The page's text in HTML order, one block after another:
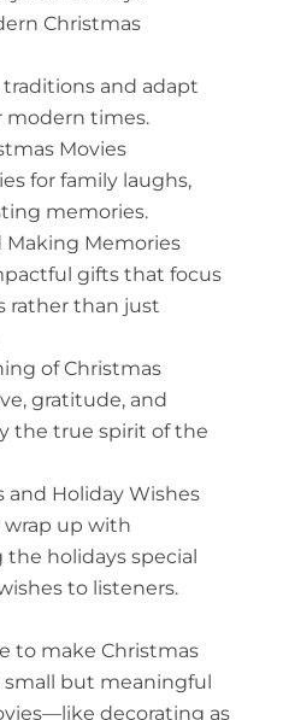
Christmas
and adapt
modern times.
Movies
for family laughs,
memories.
Making Memories
gifts that focus
rather than just
of Christmas
gratitude, and
the true spirit of the
and Holiday Wishes
wrap up with
holidays special
to listeners.
to make Christmas
small but meaningful
decorating as